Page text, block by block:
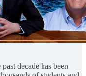
decade has been